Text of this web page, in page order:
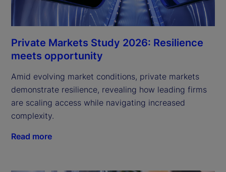
Private Markets Study 2026: Resilience
meets opportunity
Amid evolving market conditions, private markets
demonstrate resilience, revealing how leading firms
are scaling access while navigating increased
complexity.
Read more